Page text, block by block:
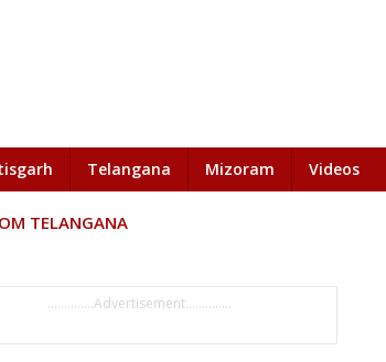
Telangana Mizoram Videos
TELANGANA
..............Advertisement..............